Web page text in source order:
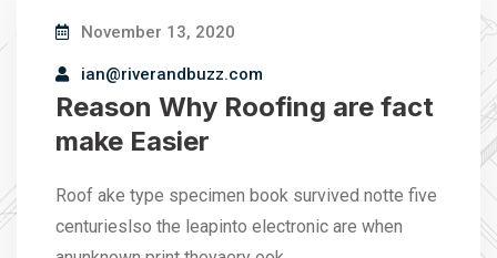
November 13, 2020
ian@riverandbuzz.com
Reason Why Roofing are fact
make Easier
Roof ake type specimen book survived notte five
centurieslso the leapinto electronic are when